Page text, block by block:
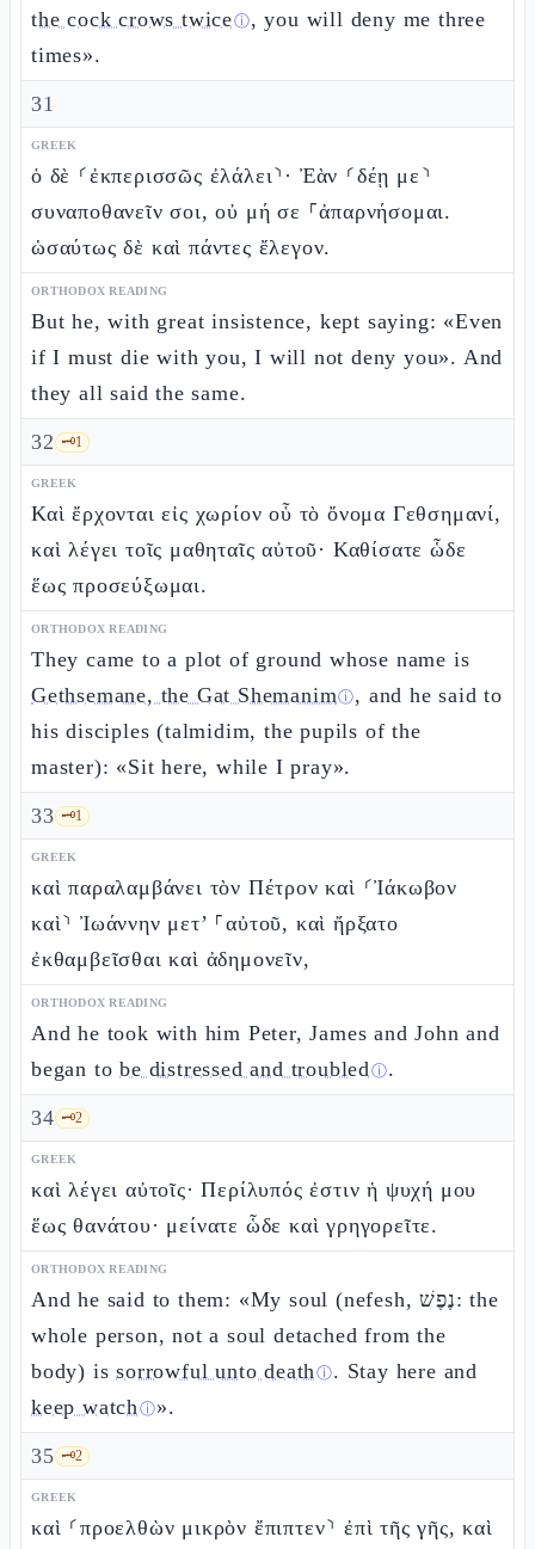
the cock crows twiceⓘ, you will deny me three
times».
31
GREEK
ὁ δὲ ⸂ἐκπερισσῶς ἐλάλει⸃· Ἐὰν ⸂δέῃ με⸃
συναποθανεῖν σοι, οὐ μή σε ⸀ἀπαρνήσομαι.
ὡσαύτως δὲ καὶ πάντες ἔλεγον.
ORTHODOX READING
But he, with great insistence, kept saying: «Even
if I must die with you, I will not deny you». And
they all said the same.
32 🗝️1
GREEK
Καὶ ἔρχονται εἰς χωρίον οὗ τὸ ὄνομα Γεθσημανί,
καὶ λέγει τοῖς μαθηταῖς αὐτοῦ· Καθίσατε ὧδε
ἕως προσεύξωμαι.
ORTHODOX READING
They came to a plot of ground whose name is
Gethsemane, the Gat Shemanimⓘ, and he said to
his disciples (talmidim, the pupils of the
master): «Sit here, while I pray».
33 🗝️1
GREEK
καὶ παραλαμβάνει τὸν Πέτρον καὶ ⸂Ἰάκωβον
καὶ⸃ Ἰωάννην μετ’ ⸀αὐτοῦ, καὶ ἤρξατο
ἐκθαμβεῖσθαι καὶ ἀδημονεῖν,
ORTHODOX READING
And he took with him Peter, James and John and
began tobe distressed and troubledⓘ.
34 🗝️2
GREEK
καὶ λέγει αὐτοῖς· Περίλυπός ἐστιν ἡ ψυχή μου
ἕως θανάτου· μείνατε ὧδε καὶ γρηγορεῖτε.
ORTHODOX READING
And he said to them: «My soul (nefesh, נֶפֶשׁ: the
whole person, not a soul detached from the
body) issorrowful unto deathⓘ. Stay here and
keep watchⓘ».
35 🗝️2
GREEK
καὶ ⸂προελθὼν μικρὸν ἔπιπτεν⸃ ἐπὶ τῆς γῆς, καὶ